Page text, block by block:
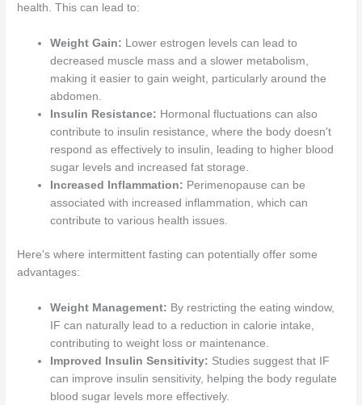
health. This can lead to:
Weight Gain: Lower estrogen levels can lead to
decreased muscle mass and a slower metabolism,
making it easier to gain weight, particularly around the
abdomen.
Insulin Resistance: Hormonal fluctuations can also
contribute to insulin resistance, where the body doesn't
respond as effectively to insulin, leading to higher blood
sugar levels and increased fat storage.
Increased Inflammation: Perimenopause can be
associated with increased inflammation, which can
contribute to various health issues.
Here's where intermittent fasting can potentially offer some
advantages:
Weight Management: By restricting the eating window,
IF can naturally lead to a reduction in calorie intake,
contributing to weight loss or maintenance.
Improved Insulin Sensitivity: Studies suggest that IF
can improve insulin sensitivity, helping the body regulate
blood sugar levels more effectively.